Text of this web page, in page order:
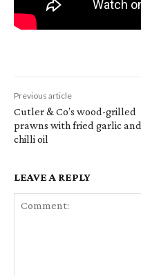
Previous article
Cutler & Co’s wood-grilled
prawns with fried garlic and
chilli oil
LEAVE A REPLY